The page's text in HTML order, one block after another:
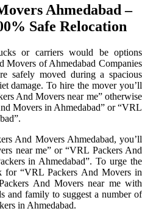
Ahmedabad –
Safe Relocation
or carriers would be options
Movers of Ahmedabad Companies
safely moved during a spacious
damage. To hire the mover you’ll
And Movers near me” otherwise
Movers in Ahmedabad” or “VRL
And Movers Ahmedabad, you’ll
near me” or “VRL Packers And
in Ahmedabad”. To urge the
for “VRL Packers And Movers in
And Movers near me with
and family to suggest a number of
in Ahmedabad.